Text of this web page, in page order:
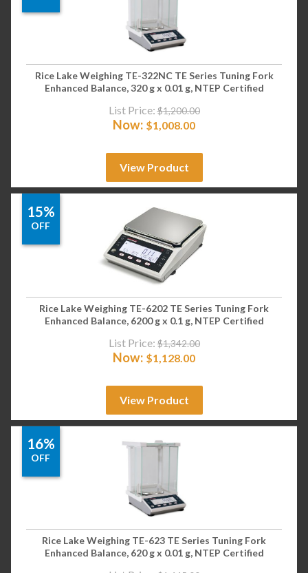
Rice Lake Weighing TE-322NC TE Series Tuning Fork
Enhanced Balance, 320 g x 0.01 g, NTEP Certified
List Price: $1,200.00
Now: $1,008.00
View Product
15%
OFF
Rice Lake Weighing TE-6202 TE Series Tuning Fork
Enhanced Balance, 6200 g x 0.1 g, NTEP Certified
List Price: $1,342.00
Now: $1,128.00
View Product
16%
OFF
Rice Lake Weighing TE-623 TE Series Tuning Fork
Enhanced Balance, 620 g x 0.01 g, NTEP Certified